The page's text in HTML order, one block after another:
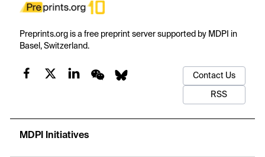
Preprints.org is a free preprint server supported by MDPI in
Basel, Switzerland.
Contact Us
RSS
MDPI Initiatives